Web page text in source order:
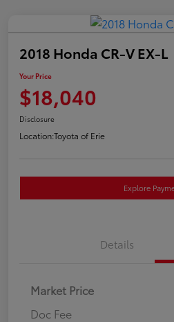
2018 Honda CR-V EX-L
Your Price
$18,040
Disclosure
Location:Toyota of Erie
Explore
Details
Market Price
Doc Fee